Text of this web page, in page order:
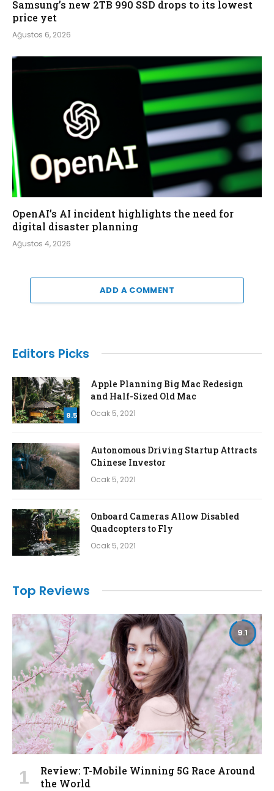
Samsung’s new 2TB 990 SSD drops to its lowest
price yet
Ağustos 6, 2026
OpenAI’s AI incident highlights the need for
digital disaster planning
Ağustos 4, 2026
ADD A COMMENT
Editors Picks
8.5
Apple Planning Big Mac Redesign
and Half-Sized Old Mac
Ocak 5, 2021
Autonomous Driving Startup Attracts
Chinese Investor
Ocak 5, 2021
Onboard Cameras Allow Disabled
Quadcopters to Fly
Ocak 5, 2021
Top Reviews
9.1
Review: T-Mobile Winning 5G Race Around
the World